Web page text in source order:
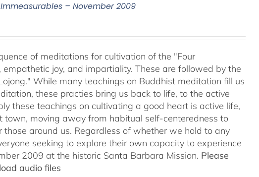
– November 2009
of meditations for cultivation of the "Four
joy, and impartiality. These are followed by the
While many teachings on Buddhist meditation fill us
these practies bring us back to life, to the active
these teachings on cultivating a good heart is active life,
moving away from habitual self-centeredness to
around us. Regardless of whether we hold to any
seeking to explore their own capacity to experience
2009 at the historic Santa Barbara Mission. Please
audio files